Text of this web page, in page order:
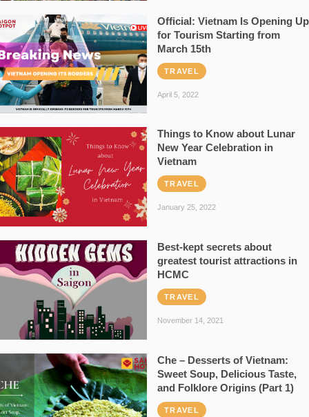
Official: Vietnam Is Opening Up
for Tourism Starting from
March 15th
TRAVEL
April 5, 2022
Things to Know about Lunar
New Year Celebration in
Vietnam
TRAVEL
January 25, 2022
Best-kept secrets about
greatest tourist attractions in
HCMC
TRAVEL
November 14, 2021
Che – Desserts of Vietnam:
Sweet Soup, Delicious Taste,
and Folklore Origins (Part 1)
TRAVEL